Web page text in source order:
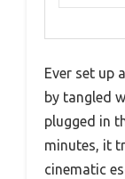
Ever set up
by tangled
plugged in
minutes, it
cinematic